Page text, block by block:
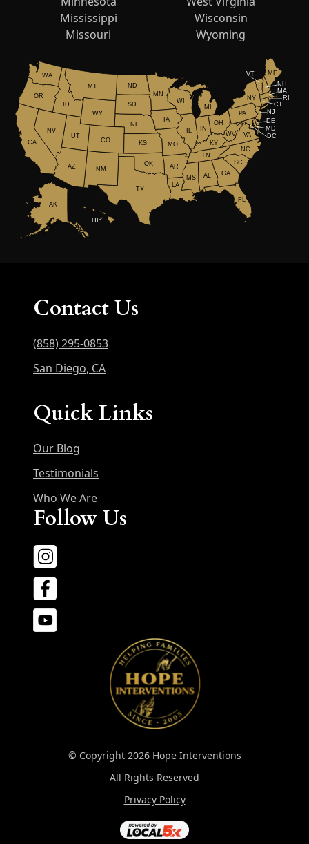
Mississippi
Missouri
Wisconsin
Wyoming
TX
WV
FL
MN
MD
RI
ID
NH
NC
VT
CT
DE
NM
CA
NJ
WI
OR
NE
PA
WA
LA
GA
AL
UT
OH
CO
SC
OK
TN
WY
ND
KY
ME
NY
NV
MI
AR
MS
MO
MT
KS
IN
SD
MA
VA DC
IA
AZ
AK
HI
Contact Us
(858) 295-0853
San Diego, CA
Quick Links
Our Blog
Testimonials
Who We Are
Follow Us
© Copyright 2026 Hope Interventions
All Rights Reserved
Privacy Policy